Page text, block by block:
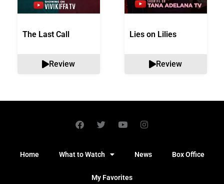
The Last Call
Review
Lies on Lilies
Review
Home What to Watch News Box Office
My Favorites